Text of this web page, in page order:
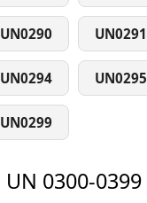
UN0290 UN0291
UN0294 UN0295
UN0299
UN 0300-0399